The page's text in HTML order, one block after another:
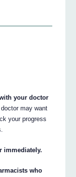
your doctor
doctor may want
your progress
immediately.
who